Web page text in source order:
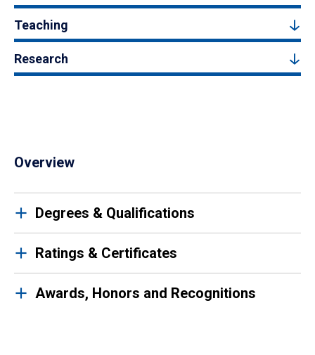
Teaching
Research
Overview
Degrees & Qualifications
Ratings & Certificates
Awards, Honors and Recognitions